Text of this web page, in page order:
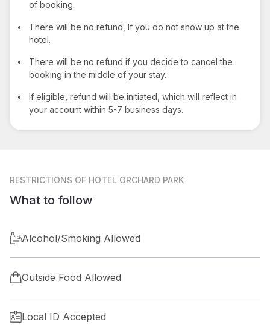
of booking.
•
There will be no refund, If you do not show up at the
hotel.
•
There will be no refund if you decide to cancel the
booking in the middle of your stay.
•
If eligible, refund will be initiated, which will reflect in
your account within 5-7 business days.
RESTRICTIONS OF HOTEL ORCHARD PARK
What to follow
Alcohol/Smoking Allowed
Outside Food Allowed
Local ID Accepted